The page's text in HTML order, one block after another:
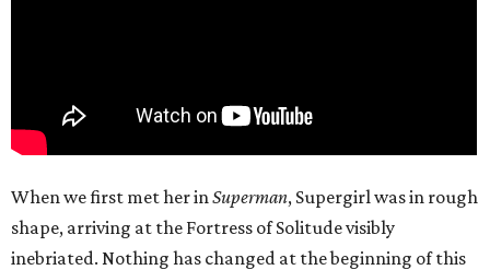
When we first met her inSuperman, Supergirl was in rough
shape, arriving at the Fortress of Solitude visibly
inebriated. Nothing has changed at the beginning of this